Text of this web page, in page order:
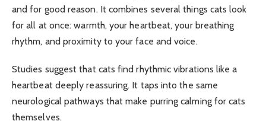
and for good reason. It combines several things cats look
for all at once: warmth, your heartbeat, your breathing
rhythm, and proximity to your face and voice.
Studies suggest that cats find rhythmic vibrations like a
heartbeat deeply reassuring. It taps into the same
neurological pathways that make purring calming for cats
themselves.